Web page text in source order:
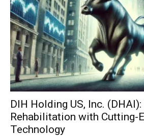
DIH Holding US, Inc.
Rehabilitation with Cutting-
Technology